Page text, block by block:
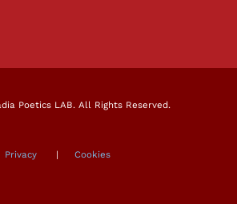
Poetics LAB. All Rights Reserved.
Privacy| Cookies